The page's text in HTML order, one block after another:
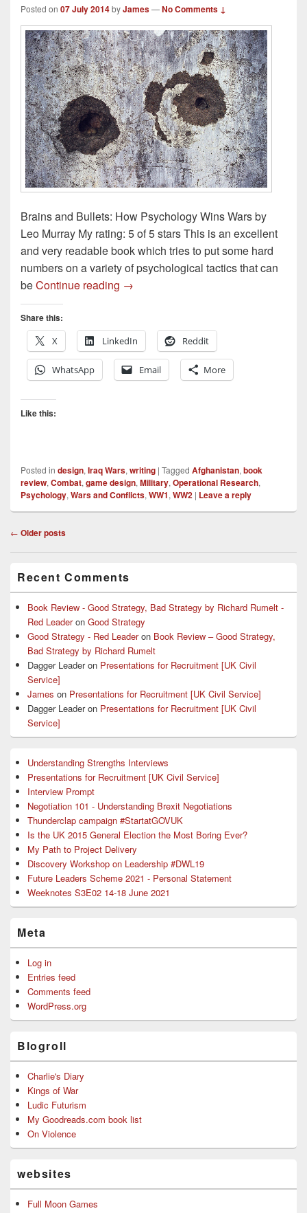
Posted on 07 July 2014byJames—No Comments ↓
Brains and Bullets: How Psychology Wins Wars by
Leo Murray My rating: 5 of 5 stars This is an excellent
and very readable book which tries to put some hard
numbers on a variety of psychological tactics that can
beContinue reading Book Review – Bullets and Brains by
→
Share this:
X
LinkedIn Reddit
WhatsApp Email More
Like this:
Posted in design, Iraq Wars, writing | Tagged Afghanistan, book
review, Combat, game design, Military, Operational Research,
Psychology, Wars and Conflicts, WW1, WW2 | Leave a reply
Post
← Older posts
Sidebar
Widget
Area
Recent Comments
Book Review - Good Strategy, Bad Strategy by Richard Rumelt -
Red Leaderon Good Strategy
Good Strategy - Red Leaderon Book Review – Good Strategy,
Bad Strategy by Richard Rumelt
Dagger Leaderon Presentations for Recruitment [UK Civil
Service]
James on Presentations for Recruitment [UK Civil Service]
Dagger Leaderon Presentations for Recruitment [UK Civil
Service]
Understanding Strengths Interviews
Presentations for Recruitment [UK Civil Service]
Interview Prompt
Negotiation 101 - Understanding Brexit Negotiations
Thunderclap campaign #StartatGOVUK
Is the UK 2015 General Election the Most Boring Ever?
My Path to Project Delivery
Discovery Workshop on Leadership #DWL19
Future Leaders Scheme 2021 - Personal Statement
Weeknotes S3E02 14-18 June 2021
Meta
Log in
Entries feed
Comments feed
WordPress.org
Blogroll
Charlie's Diary
Kings of War
Ludic Futurism
My Goodreads.com book list
On Violence
websites
Full Moon Games